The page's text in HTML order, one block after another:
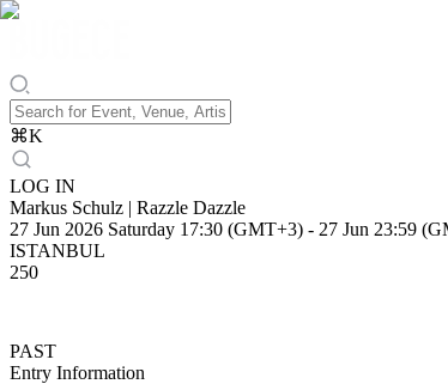
⌘K
LOG IN
Markus Schulz | Razzle Dazzle
27 Jun 2026 Saturday 17:30 (GMT+3) - 27 Jun 23:59
ISTANBUL
250
PAST
Entry Information